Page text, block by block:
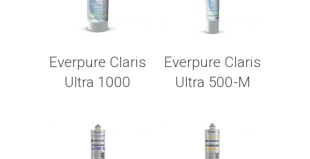
Everpure Claris
Ultra 1000
Everpure Claris
Ultra 500-M